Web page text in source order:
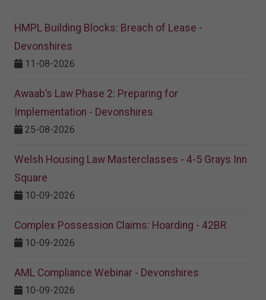
HMPL Building Blocks: Breach of Lease -
Devonshires
11-08-2026
Awaab’s Law Phase 2: Preparing for
Implementation - Devonshires
25-08-2026
Welsh Housing Law Masterclasses - 4-5 Grays Inn
Square
10-09-2026
Complex Possession Claims: Hoarding - 42BR
10-09-2026
AML Compliance Webinar - Devonshires
10-09-2026